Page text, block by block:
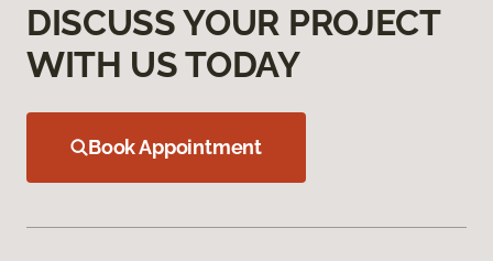
DISCUSS YOUR PROJECT
WITH US TODAY
Book Appointment